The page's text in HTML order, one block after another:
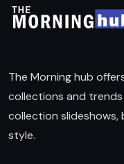
The Morning hub
collections and trends
collection
style.